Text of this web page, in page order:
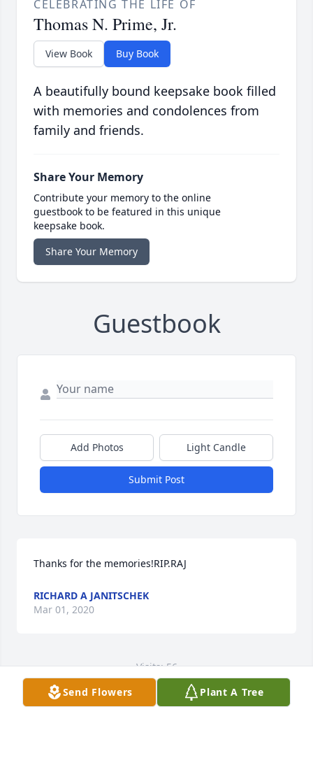
CELEBRATING THE LIFE OF
Thomas N. Prime, Jr.
View Book Buy Book
A beautifully bound keepsake book filled
with memories and condolences from
family and friends.
Share Your Memory
Contribute your memory to the online
guestbook to be featured in this unique
keepsake book.
Share Your Memory
Guestbook
Add Photos Light Candle
Submit Post
Thanks for the memories!RIP.RAJ
RICHARD A JANITSCHEK
Mar 01, 2020
Visits: 56
This site is protected by reCAPTCHA and the
GooglePrivacy PolicyandTerms of Serviceapply.
Send Flowers Plant A Tree